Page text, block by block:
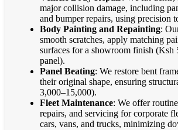
major collision damage, including
and bumper repairs, using precision
Body Painting and Repainting:
smooth scratches, apply matching
surfaces for a showroom finish (Ksh
panel).
Panel Beating: We restore bent
their original shape, ensuring
3,000–15,000).
Fleet Maintenance: We offer
repairs, and servicing for corporate
cars, vans, and trucks, minimizing